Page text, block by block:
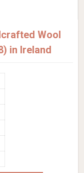
Wool
in Ireland